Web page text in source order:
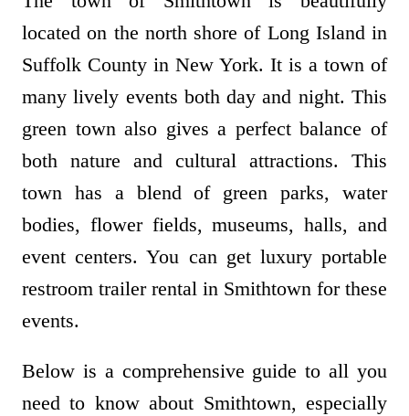
located on the north shore of Long Island in
Suffolk County in New York. It is a town of
many lively events both day and night. This
green town also gives a perfect balance of
both nature and cultural attractions. This
town has a blend of green parks, water
bodies, flower fields, museums, halls, and
event centers. You can get luxury portable
restroom trailer rental in Smithtown for these
events.
Below is a comprehensive guide to all you
need to know about Smithtown, especially